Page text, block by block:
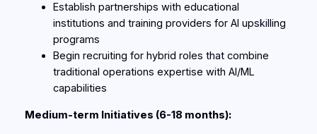
Establish partnerships with educational
institutions and training providers for AI upskilling
programs
Begin recruiting for hybrid roles that combine
traditional operations expertise with AI/ML
capabilities
Medium-term Initiatives (6-18 months):